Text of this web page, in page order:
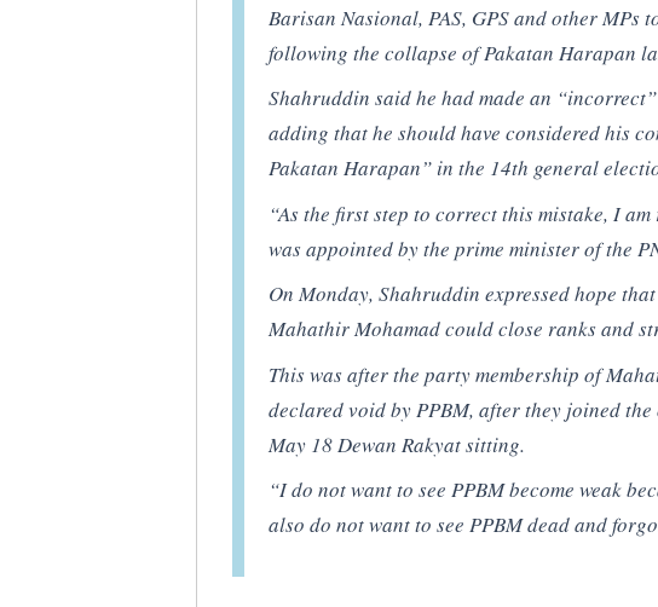
Barisan Nasional, PAS, GPS and other MPs
following the collapse of Pakatan Harapan
Shahruddin said he had made an
adding that he should have considered his
Pakatan Harapan” in the 14th general
“As the first step to correct this mistake, I
was appointed by the prime minister of the
On Monday, Shahruddin expressed hope
Mahathir Mohamad could close ranks and
This was after the party membership of
declared void by PPBM, after they joined
May 18 Dewan Rakyat sitting.
“I do not want to see PPBM become weak
also do not want to see PPBM dead and